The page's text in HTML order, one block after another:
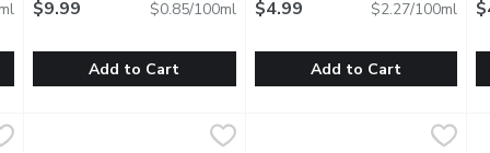
Coffee with chocolate. Enter Mocha. Try smooth cold
description
Buttery caramel flavor blended with a bold espresso and
LitreOpen product description
$9.99 $0.85/100ml
Add to Cart
A zesty twist on their
$4.99 $2.27/100ml
Add to Cart